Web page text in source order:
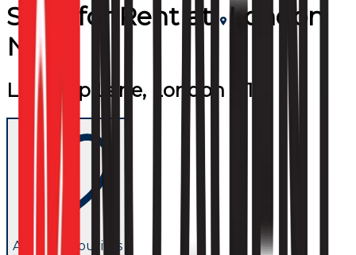
Shop for Rentat London
N17
Lordship Lane, London N17
Add to favourites